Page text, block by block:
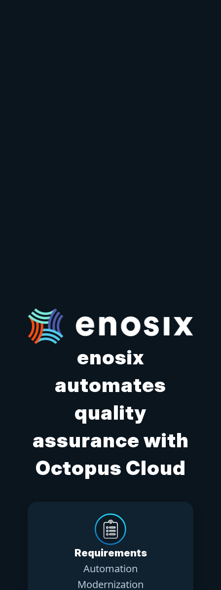
enosix
automates
quality
assurance with
Octopus Cloud
Requirements
Automation
Modernization